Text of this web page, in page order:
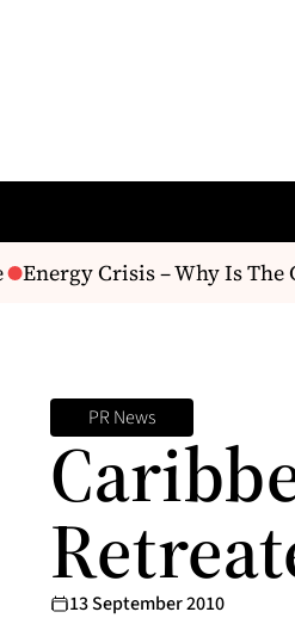
Energy Crisis – Why Is The
PR News
13 September 2010